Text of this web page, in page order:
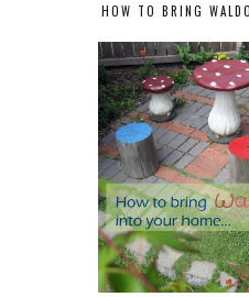
HOW TO BRING